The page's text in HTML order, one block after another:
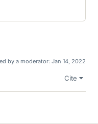
by a moderator: Jan 14, 2022
Cite